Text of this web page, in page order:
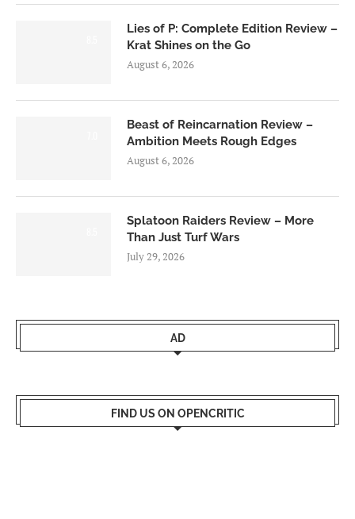
Lies of P: Complete Edition Review –
Krat Shines on the Go
August 6, 2026
Beast of Reincarnation Review –
Ambition Meets Rough Edges
August 6, 2026
Splatoon Raiders Review – More
Than Just Turf Wars
July 29, 2026
AD
FIND US ON OPENCRITIC